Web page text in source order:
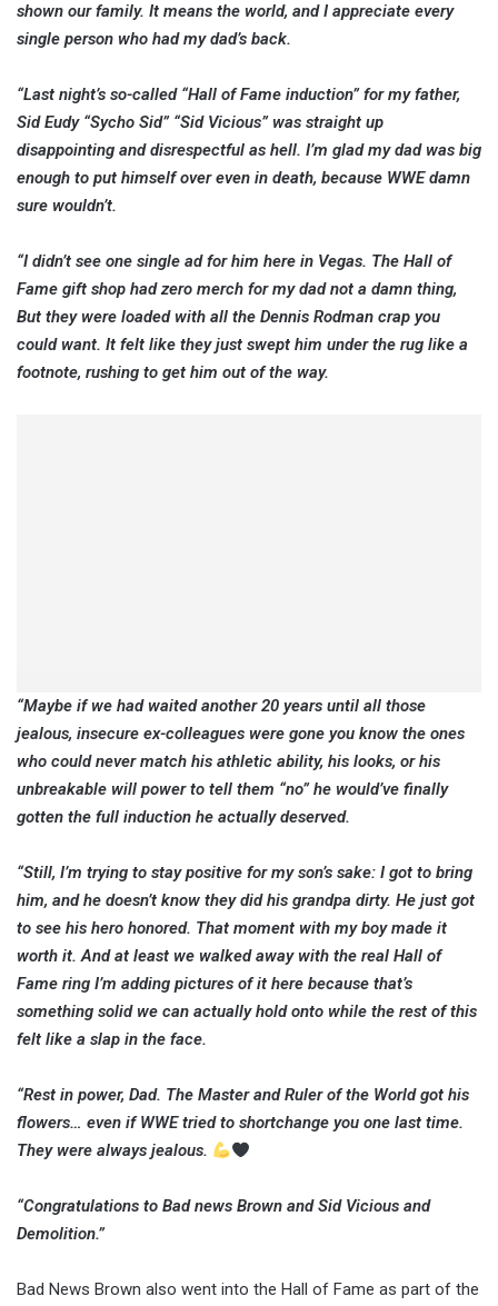
shown our family. It means the world, and I appreciate every
single person who had my dad’s back.
“Last night’s so-called “Hall of Fame induction” for my father,
Sid Eudy “Sycho Sid” “Sid Vicious” was straight up
disappointing and disrespectful as hell. I’m glad my dad was big
enough to put himself over even in death, because WWE damn
sure wouldn’t.
“I didn’t see one single ad for him here in Vegas. The Hall of
Fame gift shop had zero merch for my dad not a damn thing,
But they were loaded with all the Dennis Rodman crap you
could want. It felt like they just swept him under the rug like a
footnote, rushing to get him out of the way.
“Maybe if we had waited another 20 years until all those
jealous, insecure ex-colleagues were gone you know the ones
who could never match his athletic ability, his looks, or his
unbreakable will power to tell them “no” he would’ve finally
gotten the full induction he actually deserved.
“Still, I’m trying to stay positive for my son’s sake: I got to bring
him, and he doesn’t know they did his grandpa dirty. He just got
to see his hero honored. That moment with my boy made it
worth it. And at least we walked away with the real Hall of
Fame ring I’m adding pictures of it here because that’s
something solid we can actually hold onto while the rest of this
felt like a slap in the face.
“Rest in power, Dad. The Master and Ruler of the World got his
flowers… even if WWE tried to shortchange you one last time.
They were always jealous.
“Congratulations to Bad news Brown and Sid Vicious and
Demolition.”
Bad News Brown also went into the Hall of Fame as part of the